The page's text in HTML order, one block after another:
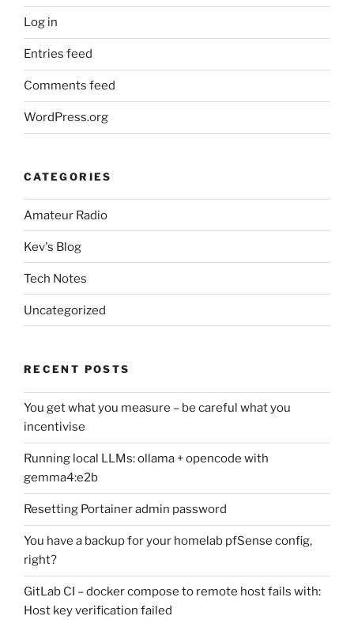
Log in
Entries feed
Comments feed
WordPress.org
CATEGORIES
Amateur Radio
Kev's Blog
Tech Notes
Uncategorized
RECENT POSTS
You get what you measure – be careful what you
incentivise
Running local LLMs: ollama + opencode with
gemma4:e2b
Resetting Portainer admin password
You have a backup for your homelab pfSense config,
right?
GitLab CI – docker compose to remote host fails with:
Host key verification failed